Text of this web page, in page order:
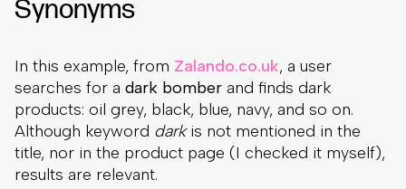
Synonyms
In this example, from Zalando.co.uk, a user
searches for a dark bomber and finds dark
products: oil grey, black, blue, navy, and so on.
Although keyword darkis not mentioned in the
title, nor in the product page (I checked it myself),
results are relevant.